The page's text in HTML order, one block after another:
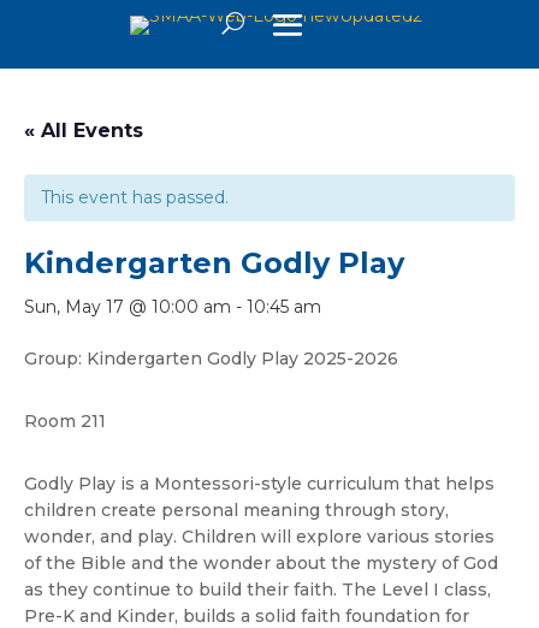
« All Events
This event has passed.
Kindergarten Godly Play
Sun, May 17 @ 10:00 am - 10:45 am
Group: Kindergarten Godly Play 2025-2026
Room 211
Godly Play is a Montessori-style curriculum that helps
children create personal meaning through story,
wonder, and play. Children will explore various stories
of the Bible and the wonder about the mystery of God
as they continue to build their faith. The Level I class,
Pre-K and Kinder, builds a solid faith foundation for